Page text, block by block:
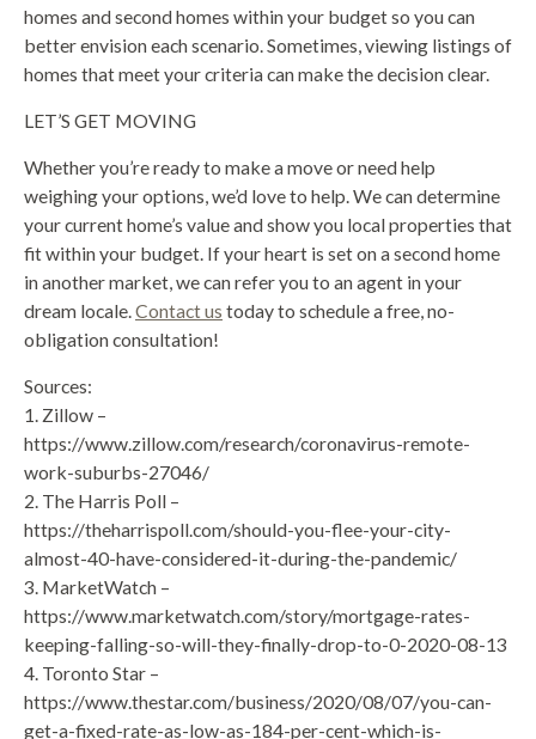
homes and second homes within your budget so you can
better envision each scenario. Sometimes, viewing listings of
homes that meet your criteria can make the decision clear.
LET’S GET MOVING
Whether you’re ready to make a move or need help
weighing your options, we’d love to help. We can determine
your current home’s value and show you local properties that
fit within your budget. If your heart is set on a second home
in another market, we can refer you to an agent in your
dream locale. Contact us today to schedule a free, no-
obligation consultation!
Sources:
1. Zillow –
https://www.zillow.com/research/coronavirus-remote-
work-suburbs-27046/
2. The Harris Poll –
https://theharrispoll.com/should-you-flee-your-city-
almost-40-have-considered-it-during-the-pandemic/
3. MarketWatch –
https://www.marketwatch.com/story/mortgage-rates-
keeping-falling-so-will-they-finally-drop-to-0-2020-08-13
4. Toronto Star –
https://www.thestar.com/business/2020/08/07/you-can-
get-a-fixed-rate-as-low-as-184-per-cent-which-is-